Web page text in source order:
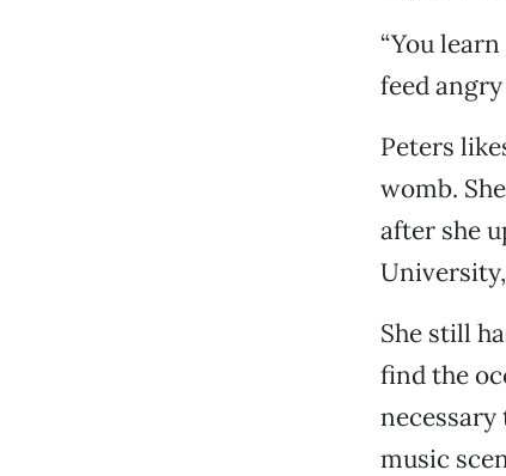
“You
feed
Peters
womb.
after she
She still
find the
necessary
music